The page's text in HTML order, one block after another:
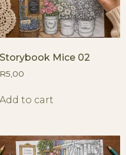
Storybook Mice 02
R5,00
Add to cart